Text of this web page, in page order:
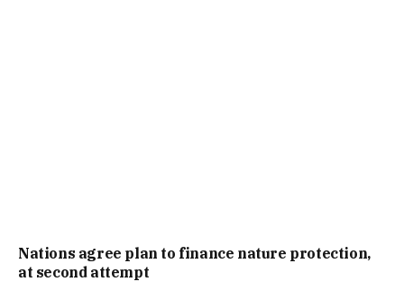
Nations agree plan to finance nature protection,
at second attempt